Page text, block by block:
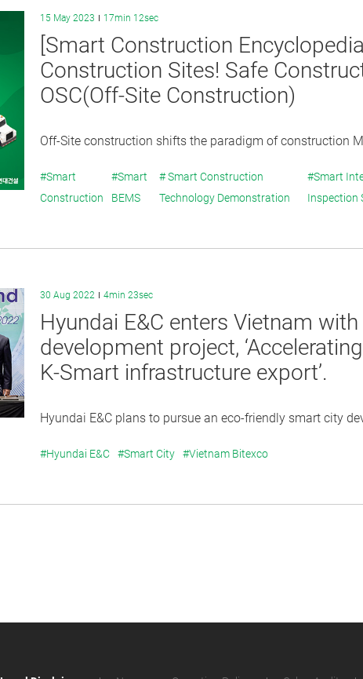
15 May 2023 17min 12sec
[Smart Construction
Construction Sites! Safe
OSC(Off-Site Construction)
Off-Site construction shifts the paradigm of construction
#Smart
Construction
#Smart
BEMS
# Smart Construction
Technology Demonstration
#Smart
Inspection
30 Aug 2022 4min 23sec
Hyundai E&C enters Vietnam
development project,
K-Smart infrastructure export’.
Hyundai E&C plans to pursue an eco-friendly smart city
#Hyundai E&C #Smart City #Vietnam Bitexco